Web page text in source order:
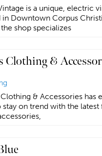
is a unique, electric
in Downtown Corpus
shop specializes
Clothing &
& Accessories has
stay on trend with the latest